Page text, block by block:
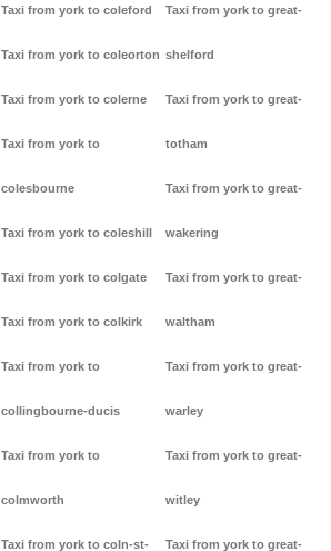
Taxi from york to coleford
Taxi from york to coleorton
Taxi from york to colerne
Taxi from york to
colesbourne
Taxi from york to coleshill
Taxi from york to colgate
Taxi from york to colkirk
Taxi from york to
collingbourne-ducis
Taxi from york to
colmworth
Taxi from york to coln-st-
Taxi from york to great-
shelford
Taxi from york to great-
totham
Taxi from york to great-
wakering
Taxi from york to great-
waltham
Taxi from york to great-
warley
Taxi from york to great-
witley
Taxi from york to great-